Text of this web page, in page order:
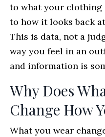
to what your clothing
to how it looks back
This is data, not a
way you feel in an
and information is
Why Does
Change How
What you wear